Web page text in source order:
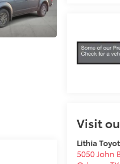
Visit
Lithia
5050 John